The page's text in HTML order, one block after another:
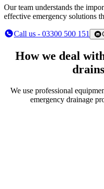
Our team understands the
effective emergency solutions
Call us - 03300 500 151
How we deal
We use professional
emergency drainage